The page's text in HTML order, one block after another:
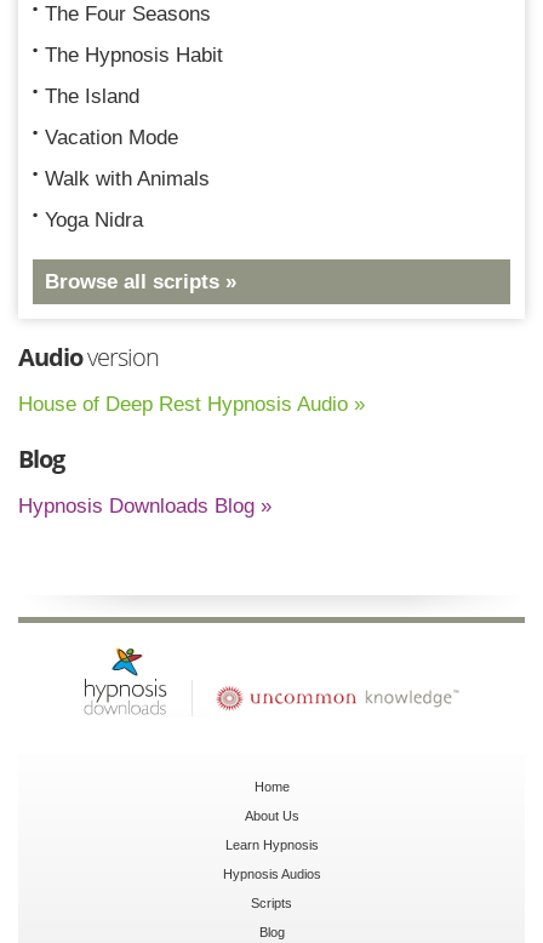
The Four Seasons
The Hypnosis Habit
The Island
Vacation Mode
Walk with Animals
Yoga Nidra
Browse all scripts »
Audioversion
House of Deep Rest Hypnosis Audio »
Blog
Hypnosis Downloads Blog »
Home
About Us
Learn Hypnosis
Hypnosis Audios
Scripts
Blog